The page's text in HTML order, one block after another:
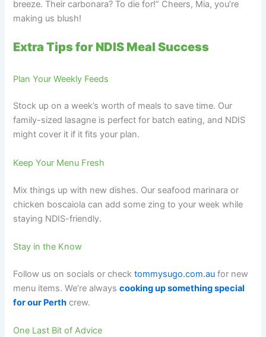
breeze. Their carbonara? To die for!” Cheers, Mia, you’re
making us blush!
Extra Tips for NDIS Meal Success
Plan Your Weekly Feeds
Stock up on a week’s worth of meals to save time. Our
family-sized lasagne is perfect for batch eating, and NDIS
might cover it if it fits your plan.
Keep Your Menu Fresh
Mix things up with new dishes. Our seafood marinara or
chicken boscaiola can add some zing to your week while
staying NDIS-friendly.
Stay in the Know
Follow us on socials or checktommysugo.com.au for new
menu items. We’re alwayscooking up something special
for our Perth crew.
One Last Bit of Advice